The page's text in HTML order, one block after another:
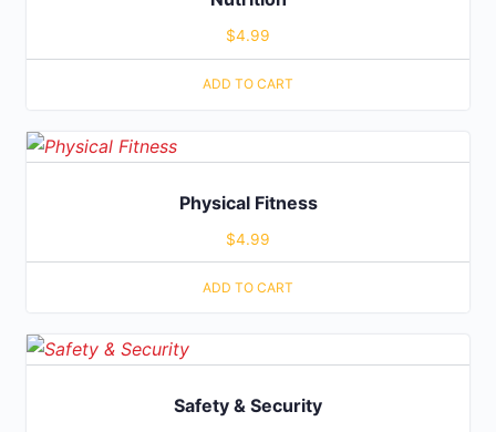
$4.99
ADD TO CART
Physical Fitness
$4.99
ADD TO CART
Safety & Security